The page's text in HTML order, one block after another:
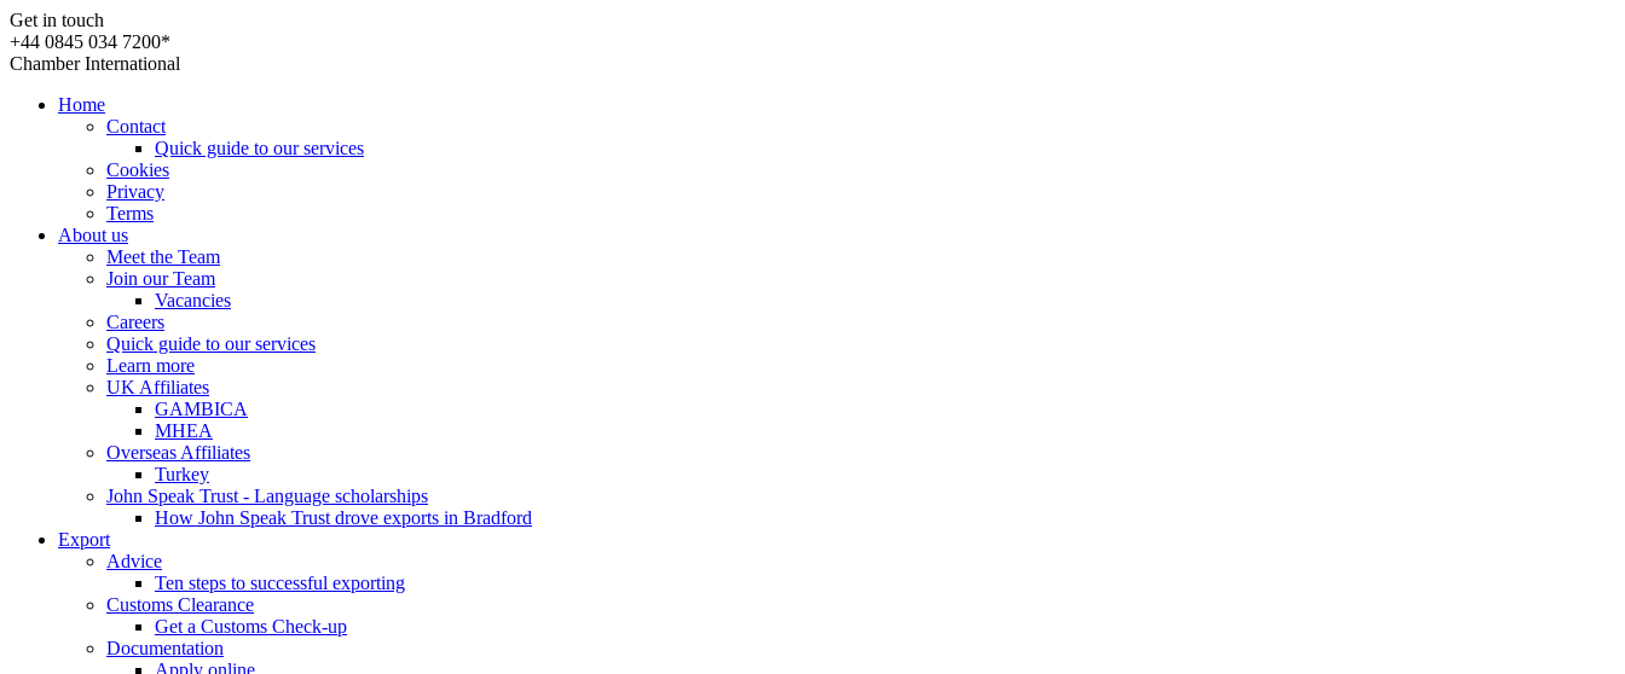
Get in touch
+44 0845 034 7200*
Chamber International
Home
Contact
Quick guide to our services
Cookies
Privacy
Terms
About us
Meet the Team
Join our Team
Vacancies
Careers
Quick guide to our services
Learn more
UK Affiliates
GAMBICA
MHEA
Overseas Affiliates
Turkey
John Speak Trust - Language scholarships
How John Speak Trust drove exports in Bradford
Export
Advice
Ten steps to successful exporting
Customs Clearance
Get a Customs Check-up
Documentation
Apply online